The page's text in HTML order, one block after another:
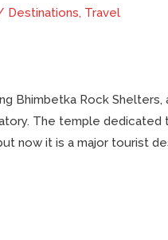
Destinations, Travel
Bhimbetka Rock
The temple dedicated
now it is a major tourist